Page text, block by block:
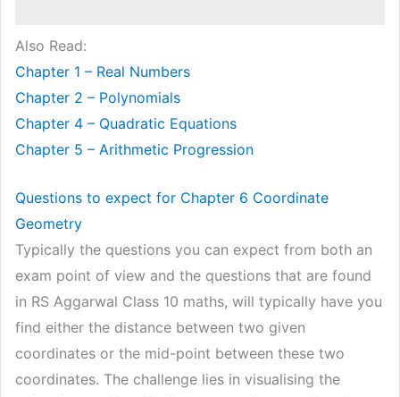
Also Read:
Chapter 1 – Real Numbers
Chapter 2 – Polynomials
Chapter 4 – Quadratic Equations
Chapter 5 – Arithmetic Progression
Questions to expect for Chapter 6 Coordinate
Geometry
Typically the questions you can expect from both an
exam point of view and the questions that are found
in RS Aggarwal Class 10 maths, will typically have you
find either the distance between two given
coordinates or the mid-point between these two
coordinates. The challenge lies in visualising the